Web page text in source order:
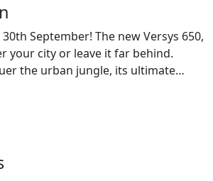
September! The new Versys 650,
your city or leave it far behind.
the urban jungle, its ultimate
passenger and luggage to the
New dedicated features like an
colour TFT Meter with Bluetooth
and KTRC traction control
ride. Short office trip or